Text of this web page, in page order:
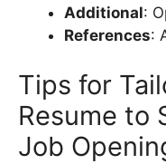
Additional:
References:
Tips for
Resume to
Job